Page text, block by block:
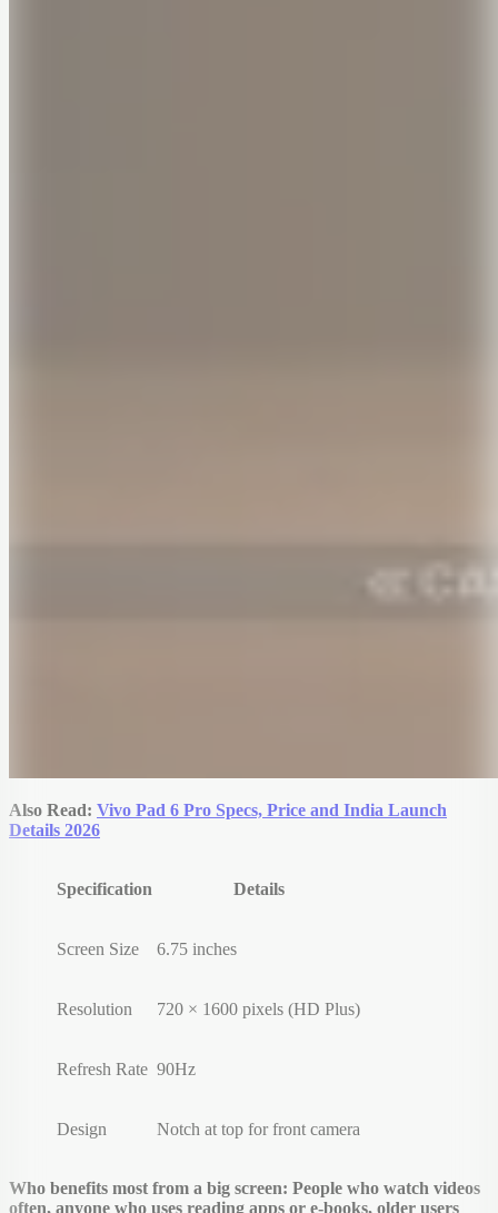
Also Read: Vivo Pad 6 Pro Specs, Price and India Launch
Details 2026
Specification Details
Screen Size 6.75 inches
Resolution 720 × 1600 pixels (HD Plus)
Refresh Rate 90Hz
Design Notch at top for front camera
Who benefits most from a big screen: People who watch videos
often, anyone who uses reading apps or e-books, older users